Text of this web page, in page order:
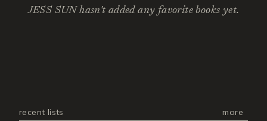
JESS SUN hasn't added any favorite books yet.
recent lists more